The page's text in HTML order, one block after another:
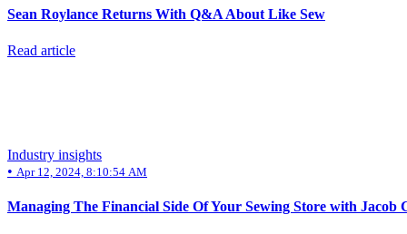
Sean Roylance Returns With Q&A About Like Sew
Read article
Industry insights
• Apr 12, 2024, 8:10:54 AM
Managing The Financial Side Of Your Sewing Store with Jacob